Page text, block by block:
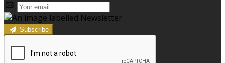
Subscribe